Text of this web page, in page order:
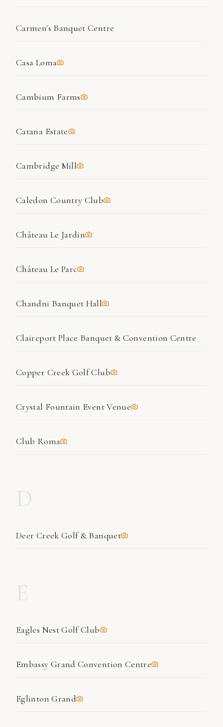
Carmen's Banquet Centre
Casa Loma
Cambium Farms
Catana Estate
Cambridge Mill
Caledon Country Club
Château Le Jardin
Château Le Parc
Chandni Banquet Hall
Claireport Place Banquet & Convention Centre
Copper Creek Golf Club
Crystal Fountain Event Venue
Club Roma
Deer Creek Golf & Banquet
Eagles Nest Golf Club
Embassy Grand Convention Centre
Eglinton Grand